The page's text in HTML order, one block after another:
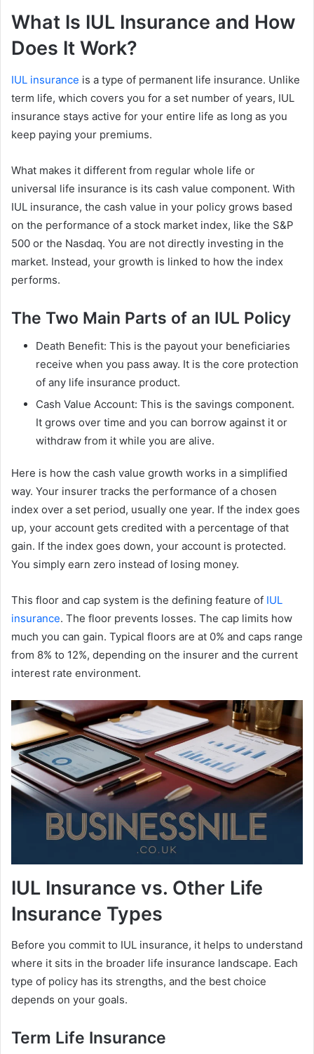
What Is IUL Insurance and How
Does It Work?
IUL insurance is a type of permanent life insurance. Unlike
term life, which covers you for a set number of years, IUL
insurance stays active for your entire life as long as you
keep paying your premiums.
What makes it different from regular whole life or
universal life insurance is its cash value component. With
IUL insurance, the cash value in your policy grows based
on the performance of a stock market index, like the S&P
500 or the Nasdaq. You are not directly investing in the
market. Instead, your growth is linked to how the index
performs.
The Two Main Parts of an IUL Policy
Death Benefit: This is the payout your beneficiaries
receive when you pass away. It is the core protection
of any life insurance product.
Cash Value Account: This is the savings component.
It grows over time and you can borrow against it or
withdraw from it while you are alive.
Here is how the cash value growth works in a simplified
way. Your insurer tracks the performance of a chosen
index over a set period, usually one year. If the index goes
up, your account gets credited with a percentage of that
gain. If the index goes down, your account is protected.
You simply earn zero instead of losing money.
This floor and cap system is the defining feature of IUL
insurance. The floor prevents losses. The cap limits how
much you can gain. Typical floors are at 0% and caps range
from 8% to 12%, depending on the insurer and the current
interest rate environment.
IUL Insurance vs. Other Life
Insurance Types
Before you commit to IUL insurance, it helps to understand
where it sits in the broader life insurance landscape. Each
type of policy has its strengths, and the best choice
depends on your goals.
Term Life Insurance